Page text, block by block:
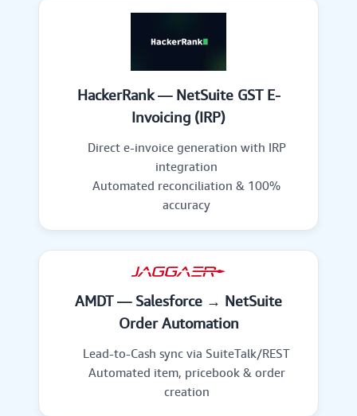
HackerRank — NetSuite GST E-
Invoicing (IRP)
Direct e-invoice generation with IRP
integration
Automated reconciliation & 100%
accuracy
AMDT — Salesforce → NetSuite
Order Automation
Lead-to-Cash sync via SuiteTalk/REST
Automated item, pricebook & order
creation